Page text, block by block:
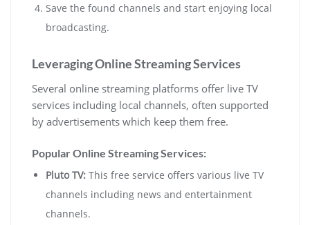
Save the found channels and start enjoying local
broadcasting.
Leveraging Online Streaming Services
Several online streaming platforms offer live TV
services including local channels, often supported
by advertisements which keep them free.
Popular Online Streaming Services:
Pluto TV: This free service offers various live TV
channels including news and entertainment
channels.